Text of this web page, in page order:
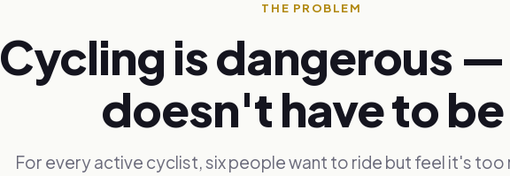
THE PROBLEM
Cycling is dangerous
doesn't have to
For every active cyclist, six people want to ride but feel it's too